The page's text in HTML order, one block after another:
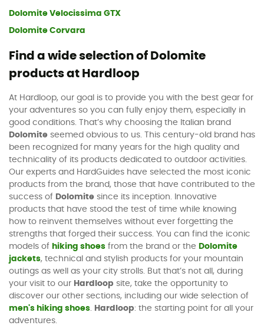
Dolomite Velocissima GTX
Dolomite Corvara
Find a wide selection of Dolomite
products at Hardloop
At Hardloop, our goal is to provide you with the best gear for
your adventures so you can fully enjoy them, especially in
good conditions. That’s why choosing the Italian brand
Dolomite seemed obvious to us. This century-old brand has
been recognized for many years for the high quality and
technicality of its products dedicated to outdoor activities.
Our experts and HardGuides have selected the most iconic
products from the brand, those that have contributed to the
success of Dolomite since its inception. Innovative
products that have stood the test of time while knowing
how to reinvent themselves without ever forgetting the
strengths that forged their success. You can find the iconic
models of hiking shoes from the brand or the Dolomite
jackets, technical and stylish products for your mountain
outings as well as your city strolls. But that’s not all, during
your visit to our Hardloop site, take the opportunity to
discover our other sections, including our wide selection of
men's hiking shoes. Hardloop: the starting point for all your
adventures.